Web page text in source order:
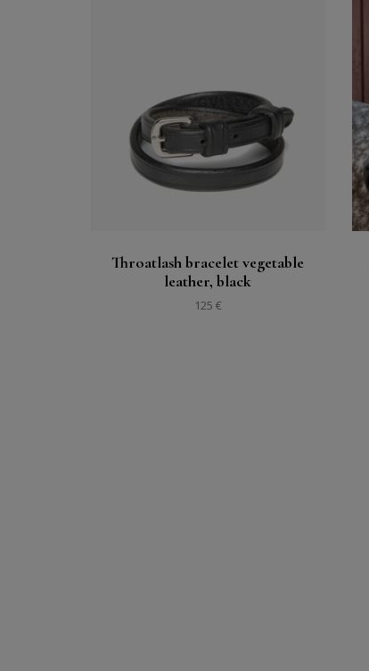
Buy
Throatlash bracelet vegetable
leather, black
125 €